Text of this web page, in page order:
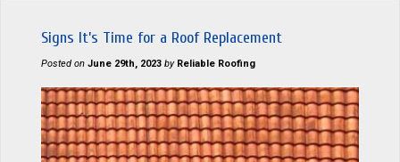
Signs It’s Time for a Roof Replacement
Posted on June 29th, 2023 by Reliable Roofing